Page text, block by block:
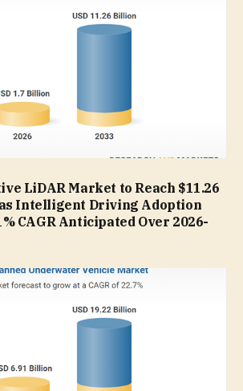
LiDAR Market to Reach $11.26
Intelligent Driving Adoption
CAGR Anticipated Over 2026-